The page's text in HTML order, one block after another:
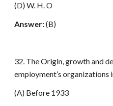
(D) W. H. O
Answer:(B)
32. The Origin, growth and
employment’s organizations
(A) Before 1933